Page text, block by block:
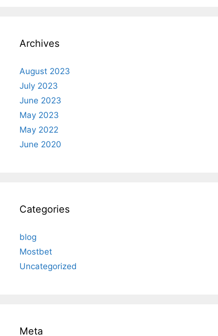
Archives
August 2023
July 2023
June 2023
May 2023
May 2022
June 2020
Categories
blog
Mostbet
Uncategorized
Meta